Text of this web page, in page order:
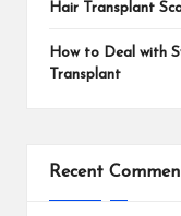
Hair Transplant
How to Deal with
Transplant
Recent